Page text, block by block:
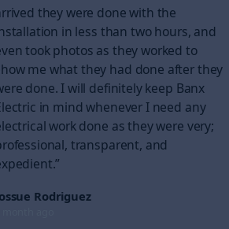
they were done with the
in less than two hours, and
took photos as they worked to
me what they had done after they
done. I will definitely keep Banx
in mind whenever I need any
work done as they were very;
transparent, and
”
Rodriguez